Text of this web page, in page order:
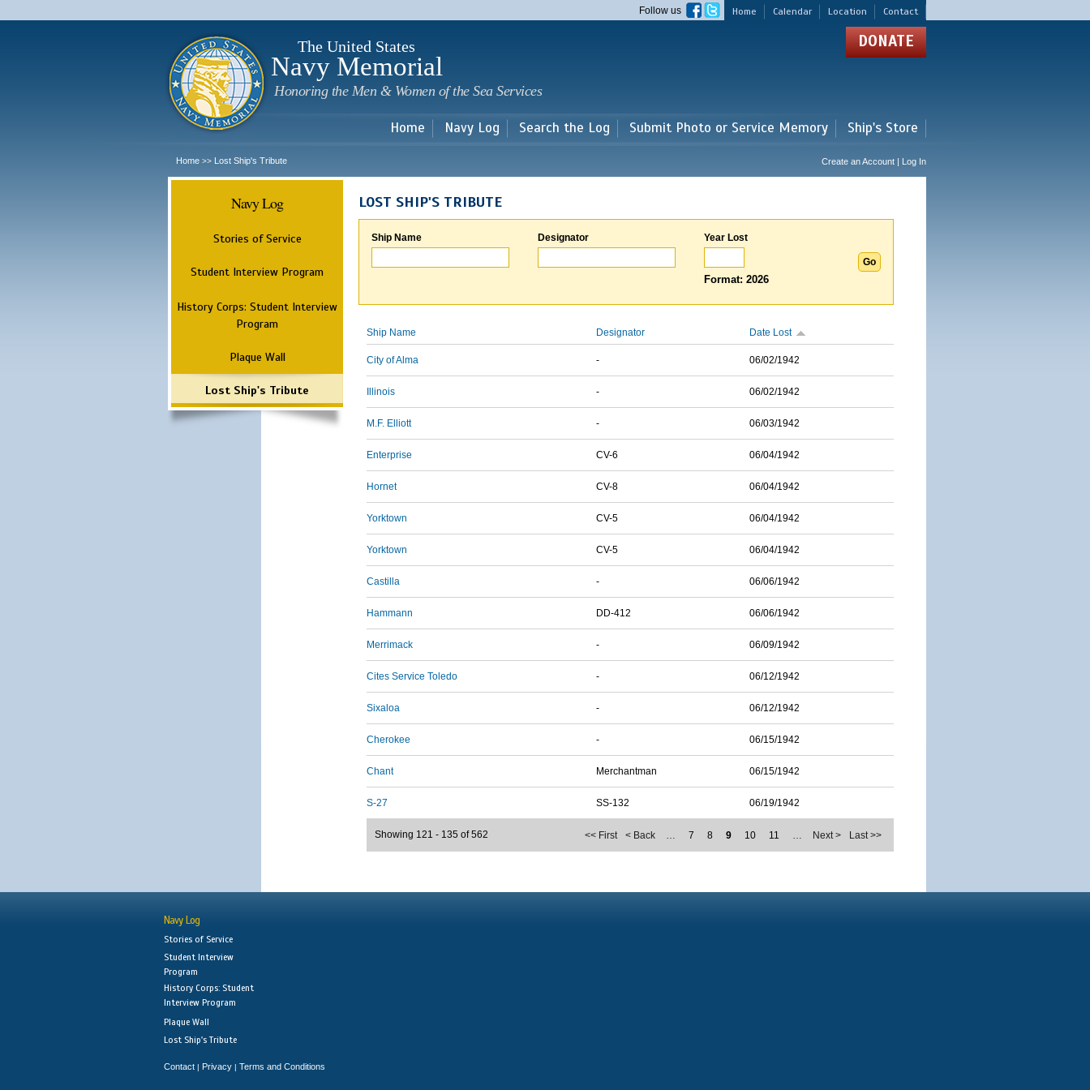
main
Home Calendar Location Contact
Follow us
The United States
Navy Memorial
Honoring the Men & Women of the Sea Services
DONATE
Home Navy Log Search the Log Submit Photo or Service Memory Ship's Store
Home >> Lost Ship's Tribute Create an Account | Log In
Navy Log
Stories of Service
Student Interview Program
History Corps: Student Interview
Program
Plaque Wall
Lost Ship's Tribute
LOST SHIP'S TRIBUTE
Ship Name Designator Year Lost
Format: 2026
Ship Name Designator Date Lost
City of Alma - 06/02/1942
Illinois - 06/02/1942
M.F. Elliott - 06/03/1942
Enterprise CV-6 06/04/1942
Hornet CV-8 06/04/1942
Yorktown CV-5 06/04/1942
Yorktown CV-5 06/04/1942
Castilla - 06/06/1942
Hammann DD-412 06/06/1942
Merrimack - 06/09/1942
Cites Service Toledo - 06/12/1942
Sixaloa - 06/12/1942
Cherokee - 06/15/1942
Chant Merchantman 06/15/1942
S-27 SS-132 06/19/1942
<< First < Back … 7 8 9 10 11 … Next > Last >>
Showing 121 - 135 of 562
Navy Log
Stories of Service
Student Interview
Program
History Corps: Student
Interview Program
Plaque Wall
Lost Ship's Tribute
Contact | Privacy | Terms and Conditions